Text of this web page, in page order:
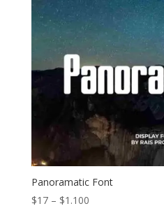
$1.111
Panoramatic Font
$17 – $1.100Price